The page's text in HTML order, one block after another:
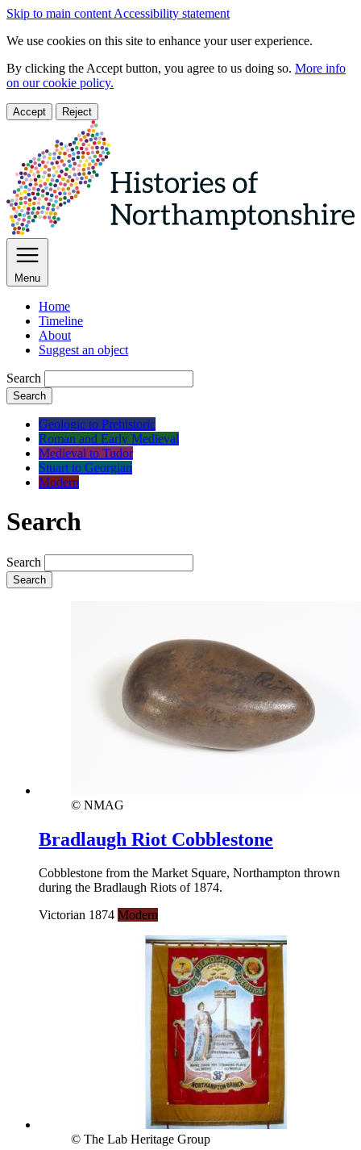
Skip to main content Accessibility statement
We use cookies on this site to enhance your user experience.
By clicking the Accept button, you agree to us doing so. More info
on our cookie policy.
Accept Reject
Menu
Home
Timeline
About
Suggest an object
Search
Search
Geologic to Prehistoric
Roman and Early Medieval
Medieval to Tudor
Stuart to Georgian
Modern
Search
Search
Search
© NMAG
Bradlaugh Riot Cobblestone
Cobblestone from the Market Square, Northampton thrown
during the Bradlaugh Riots of 1874.
Victorian 1874 Modern
© The Lab Heritage Group